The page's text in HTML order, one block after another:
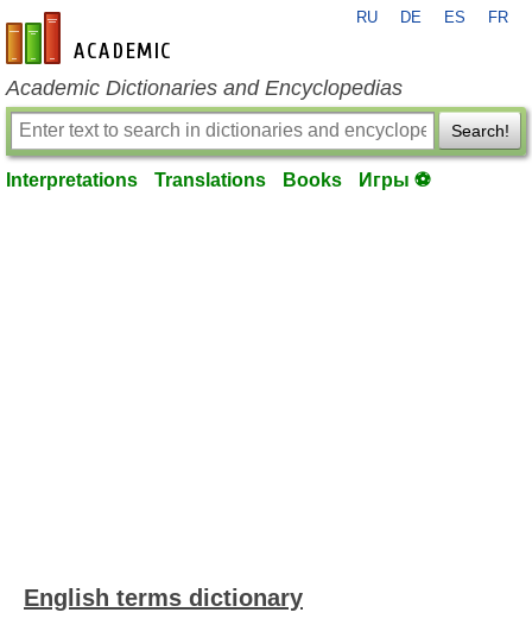
en-academic.com
RU DE ES FR
Academic Dictionaries and Encyclopedias
Search!
Interpretations Translations Books Игры ⚽
English terms dictionary